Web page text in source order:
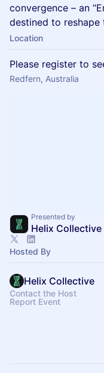
convergence – an
destined to reshape
Location
Please register to
Redfern, Australia
Presented by
Helix Collective
Hosted By
Helix Collective
Contact the Host
Report Event